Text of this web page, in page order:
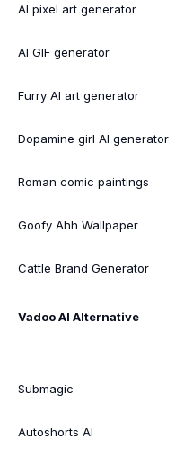
AI pixel art generator
AI GIF generator
Furry AI art generator
Dopamine girl AI generator
Roman comic paintings
Goofy Ahh Wallpaper
Cattle Brand Generator
Vadoo AI Alternative
Submagic
Autoshorts AI